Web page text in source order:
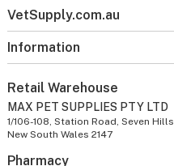
VetSupply.com.au
Information
Retail Warehouse
MAX PET SUPPLIES PTY LTD
1/106-108, Station Road, Seven Hills,
New South Wales 2147
Pharmacy